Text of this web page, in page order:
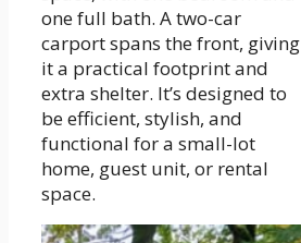
one full bath. A two-car
carport spans the front, giving
it a practical footprint and
extra shelter. It’s designed to
be efficient, stylish, and
functional for a small-lot
home, guest unit, or rental
space.